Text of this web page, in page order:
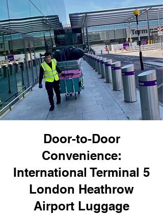
Door-to-Door
Convenience:
International Terminal 5
London Heathrow
Airport Luggage